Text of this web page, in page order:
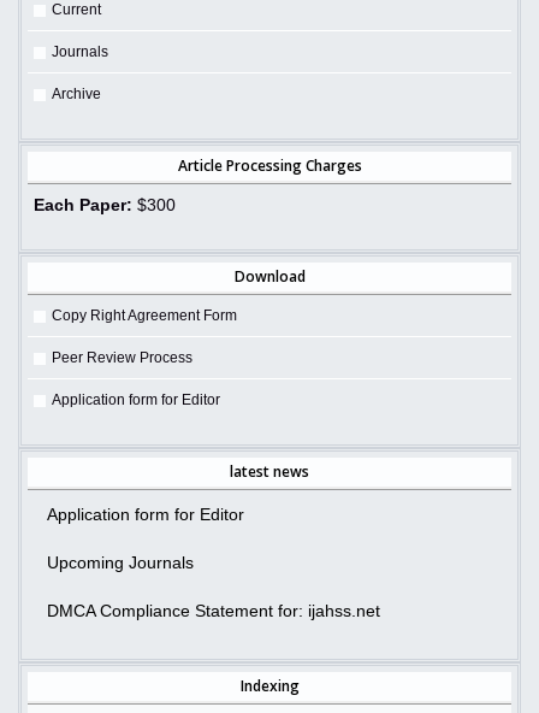
Current
Journals
Archive
Article Processing Charges
Each Paper: $300
Download
Copy Right Agreement Form
Peer Review Process
Application form for Editor
latest news
Application form for Editor
Upcoming Journals
DMCA Compliance Statement for: ijahss.net
Indexing